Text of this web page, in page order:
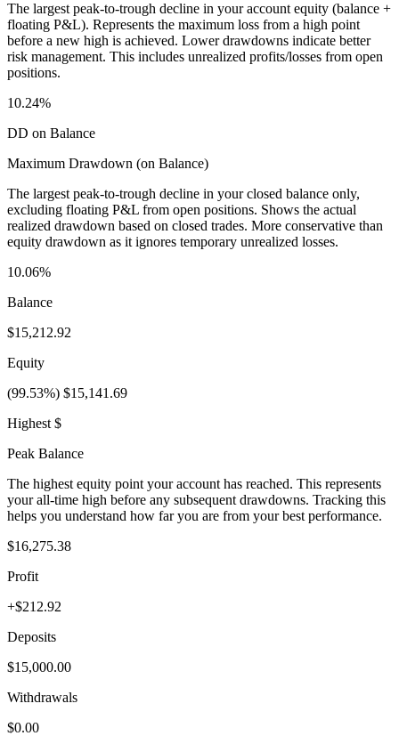
The largest peak-to-trough decline in your account equity (balance +
floating P&L). Represents the maximum loss from a high point
before a new high is achieved. Lower drawdowns indicate better
risk management. This includes unrealized profits/losses from open
positions.
10.24%
DD on Balance
Maximum Drawdown (on Balance)
The largest peak-to-trough decline in your closed balance only,
excluding floating P&L from open positions. Shows the actual
realized drawdown based on closed trades. More conservative than
equity drawdown as it ignores temporary unrealized losses.
10.06%
Balance
$15,212.92
Equity
(99.53%) $15,141.69
Highest $
Peak Balance
The highest equity point your account has reached. This represents
your all-time high before any subsequent drawdowns. Tracking this
helps you understand how far you are from your best performance.
$16,275.38
Profit
+$212.92
Deposits
$15,000.00
Withdrawals
$0.00